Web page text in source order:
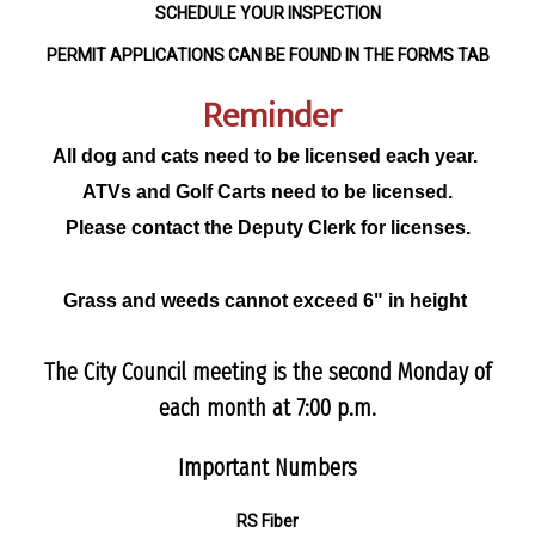
SCHEDULE YOUR INSPECTION
PERMIT APPLICATIONS CAN BE FOUND IN THE FORMS TAB
Reminder
All dog and cats need to be licensed each year.
ATVs and Golf Carts need to be licensed.
Please contact the Deputy Clerk for licenses.
Grass and weeds cannot exceed 6" in height
The City Council meeting is the second Monday of
each month at 7:00 p.m.
Important Numbers
RS Fiber